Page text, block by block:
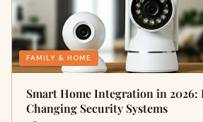
FAMILY & HOME
Smart Home Integration in 2026:
Changing Security Systems